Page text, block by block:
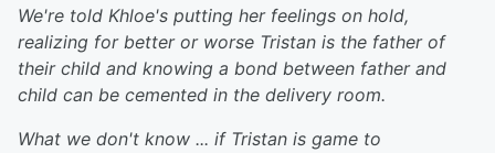
We're told Khloe's putting her feelings on hold,
realizing for better or worse Tristan is the father of
their child and knowing a bond between father and
child can be cemented in the delivery room.
What we don't know ... if Tristan is game to